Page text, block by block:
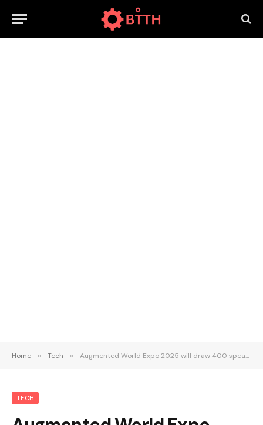
Home » Tech » Augmented World Expo 2025 will draw 400 speakers, 6K attendees and 300 global exhibitors
TECH